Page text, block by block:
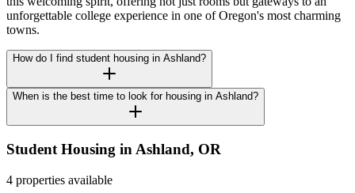
unforgettable college experience in one of Oregon's most charming
towns.
How do I find student housing in Ashland?
When is the best time to look for housing in Ashland?
Student Housing in Ashland, OR
4 properties available